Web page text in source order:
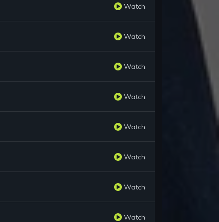
Watch
Watch
Watch
Watch
Watch
Watch
Watch
Watch